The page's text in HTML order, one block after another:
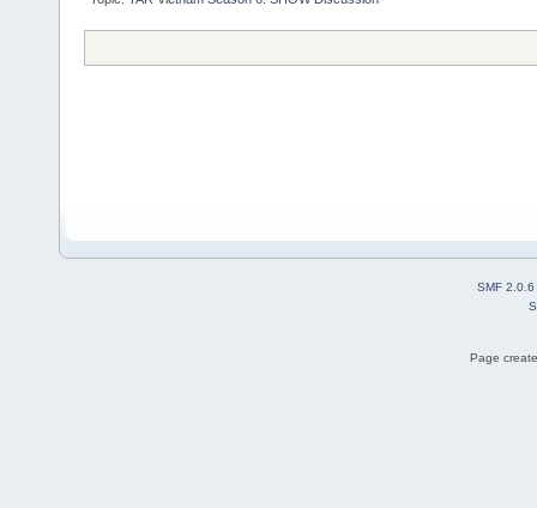
SMF 2.0.6
Page